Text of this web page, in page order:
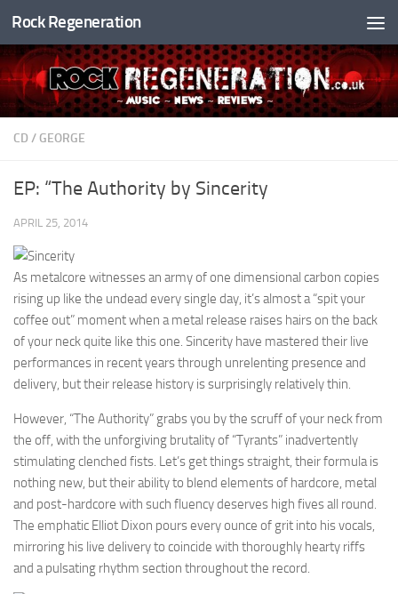
Skip to content
Rock Regeneration
CD / GEORGE
EP: “The Authority by Sincerity
APRIL 25, 2014
As metalcore witnesses an army of one dimensional carbon copies
rising up like the undead every single day, it’s almost a “spit your
coffee out” moment when a metal release raises hairs on the back
of your neck quite like this one. Sincerity have mastered their live
performances in recent years through unrelenting presence and
delivery, but their release history is surprisingly relatively thin.
However, “The Authority” grabs you by the scruff of your neck from
the off, with the unforgiving brutality of “Tyrants” inadvertently
stimulating clenched fists. Let’s get things straight, their formula is
nothing new, but their ability to blend elements of hardcore, metal
and post-hardcore with such fluency deserves high fives all round.
The emphatic Elliot Dixon pours every ounce of grit into his vocals,
mirroring his live delivery to coincide with thoroughly hearty riffs
and a pulsating rhythm section throughout the record.